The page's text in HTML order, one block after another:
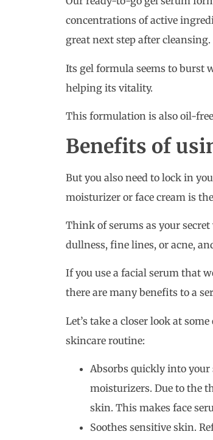
concentrations of active
great next step after cleansing.
Its gel formula seems to burst
helping its vitality.
This formulation is also oil-free
Benefits of
But you also need to lock in
moisturizer or face cream is
Think of serums as your
dullness, fine lines, or acne,
If you use a facial serum that
there are many benefits to a
Let’s take a closer look at
skincare routine:
Absorbs quickly into
moisturizers. Due to the
skin. This makes face
Soothes sensitive skin.